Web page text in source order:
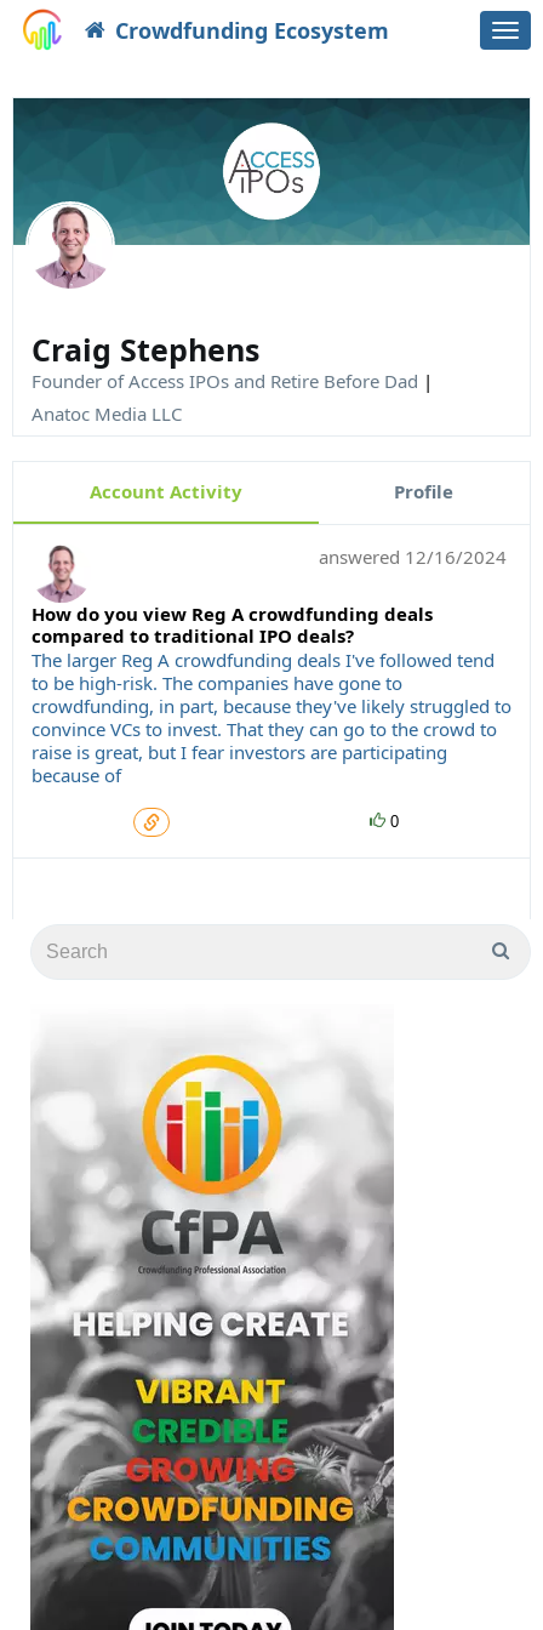
Crowdfunding Ecosystem
Craig Stephens
Founder of Access IPOs and Retire Before Dad |
Anatoc Media LLC
Account Activity Profile
answered 12/16/2024
How do you view Reg A crowdfunding deals
compared to traditional IPO deals?
The larger Reg A crowdfunding deals I've followed tend
to be high-risk. The companies have gone to
crowdfunding, in part, because they've likely struggled to
convince VCs to invest. That they can go to the crowd to
raise is great, but I fear investors are participating
because of
0